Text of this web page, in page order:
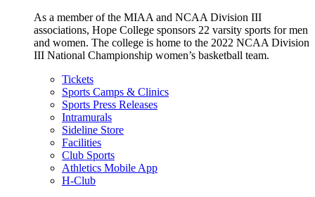
As a member of the MIAA and NCAA Division III
associations, Hope College sponsors 22 varsity sports for men
and women. The college is home to the 2022 NCAA Division
III National Championship women’s basketball team.
Tickets
Sports Camps & Clinics
Sports Press Releases
Intramurals
Sideline Store
Facilities
Club Sports
Athletics Mobile App
H-Club